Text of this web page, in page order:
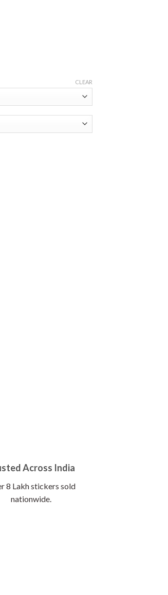
CLEAR
Across India
8 Lakh stickers sold
nationwide.